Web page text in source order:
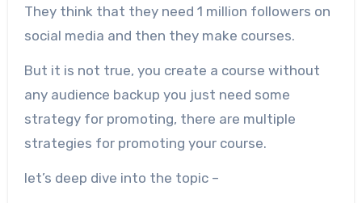
They think that they need 1 million followers on
social media and then they make courses.
But it is not true, you create a course without
any audience backup you just need some
strategy for promoting, there are multiple
strategies for promoting your course.
let’s deep dive into the topic –